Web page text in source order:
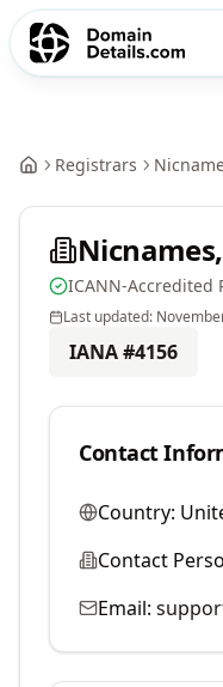
Registrars
ICANN-Accredited
Last updated:
IANA #4156
Contact
Country:
Contact
Email: